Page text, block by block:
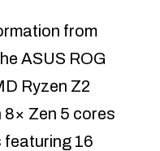
from
ASUS ROG
Ryzen Z2
8× Zen 5 cores
featuring 16